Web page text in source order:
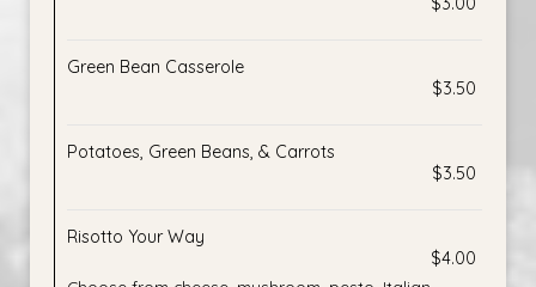
Green Bean Casserole
$3.50
Potatoes, Green Beans, & Carrots
$3.50
Risotto Your Way
$4.00